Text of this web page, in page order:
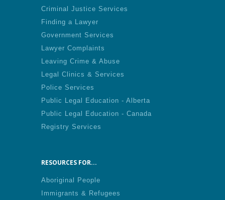
Criminal Justice Services
Finding a Lawyer
Government Services
Lawyer Complaints
Leaving Crime & Abuse
Legal Clinics & Services
Police Services
Public Legal Education - Alberta
Public Legal Education - Canada
Registry Services
RESOURCES FOR...
Aboriginal People
Immigrants & Refugees